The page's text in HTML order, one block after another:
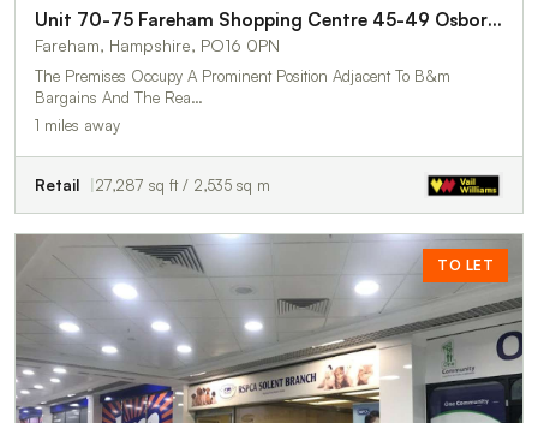
Unit 70-75 Fareham Shopping Centre 45-49 Osborn Square
Fareham, Hampshire, PO16 0PN
The Premises Occupy A Prominent Position Adjacent To B&m
Bargains And The Rea…
1 miles away
Retail 27,287 sq ft / 2,535 sq m
TO LET